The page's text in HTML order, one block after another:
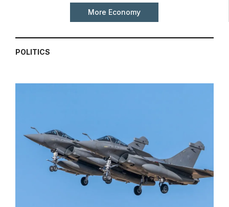
More Economy
POLITICS